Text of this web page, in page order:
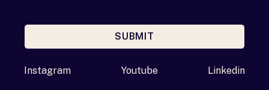
SUBMIT
Instagram Youtube Linkedin